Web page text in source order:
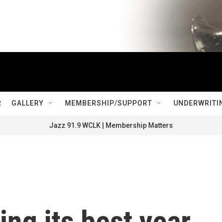
GALLERY MEMBERSHIP/SUPPORT
Jazz 91.9 WCLK | Membership Matters